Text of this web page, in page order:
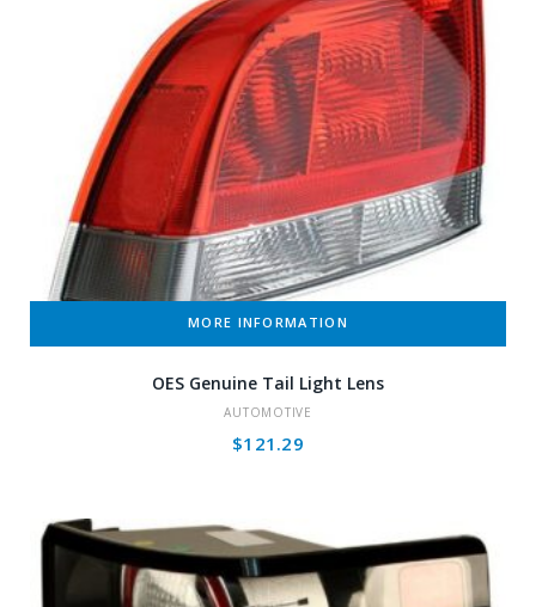
MORE INFORMATION
OES Genuine Tail Light Lens
AUTOMOTIVE
$121.29